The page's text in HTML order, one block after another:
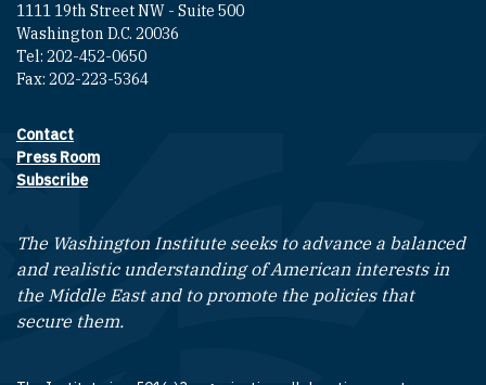
1111 19th Street NW - Suite 500
Washington D.C. 20036
Tel: 202-452-0650
Fax: 202-223-5364
Footer contact links
Contact
Press Room
Subscribe
The Washington Institute seeks to advance a balanced
and realistic understanding of American interests in
the Middle East and to promote the policies that
secure them.